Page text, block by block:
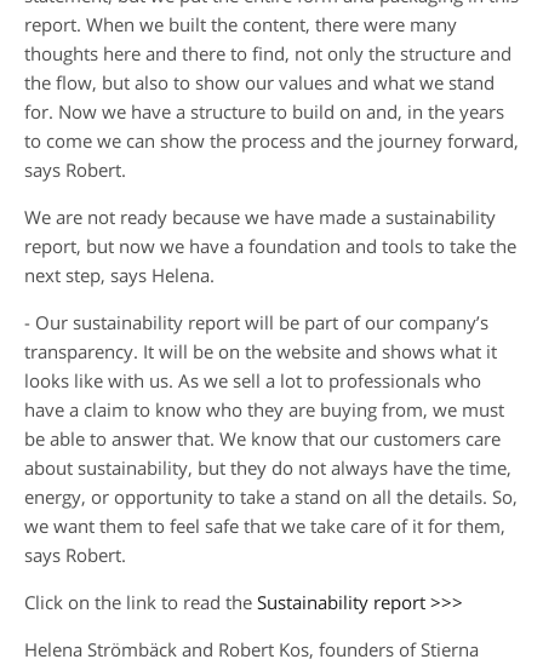
report. When we built the content, there were many
thoughts here and there to find, not only the structure and
the flow, but also to show our values and what we stand
for. Now we have a structure to build on and, in the years
to come we can show the process and the journey forward,
says Robert.
We are not ready because we have made a sustainability
report, but now we have a foundation and tools to take the
next step, says Helena.
- Our sustainability report will be part of our company’s
transparency. It will be on the website and shows what it
looks like with us. As we sell a lot to professionals who
have a claim to know who they are buying from, we must
be able to answer that. We know that our customers care
about sustainability, but they do not always have the time,
energy, or opportunity to take a stand on all the details. So,
we want them to feel safe that we take care of it for them,
says Robert.
Click on the link to read theSustainability report >>>
Helena Strömbäck and Robert Kos, founders of Stierna